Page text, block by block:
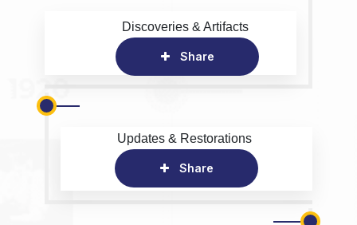
Discoveries & Artifacts
Share
Updates & Restorations
Share